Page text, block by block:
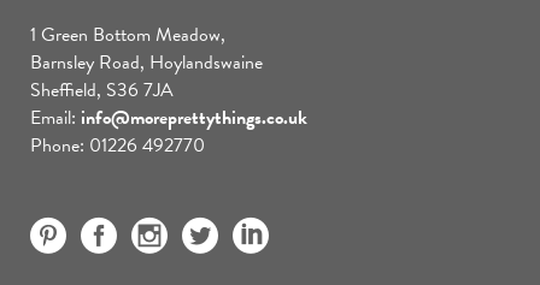
1 Green Bottom Meadow,
Barnsley Road, Hoylandswaine
Sheffield, S36 7JA
Email: info@moreprettythings.co.uk
Phone: 01226 492770